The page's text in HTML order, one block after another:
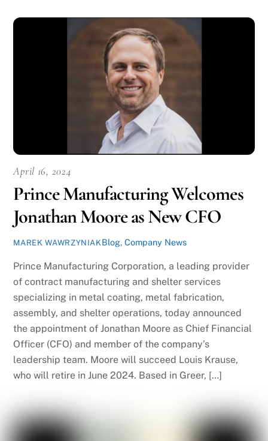
April 16, 2024
Prince Manufacturing Welcomes
Jonathan Moore as New CFO
MAREK WAWRZYNIAKBlog, Company News
Prince Manufacturing Corporation, a leading provider
of contract manufacturing and shelter services
specializing in metal coating, metal fabrication,
assembly, and shelter operations, today announced
the appointment of Jonathan Moore as Chief Financial
Officer (CFO) and member of the company’s
leadership team. Moore will succeed Louis Krause,
who will retire in June 2024. Based in Greer, […]